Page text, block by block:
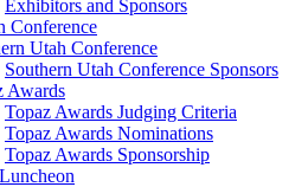
Exhibitors and Sponsors
Conference
Utah Conference
Southern Utah Conference Sponsors
Awards
Topaz Awards Judging Criteria
Topaz Awards Nominations
Topaz Awards Sponsorship